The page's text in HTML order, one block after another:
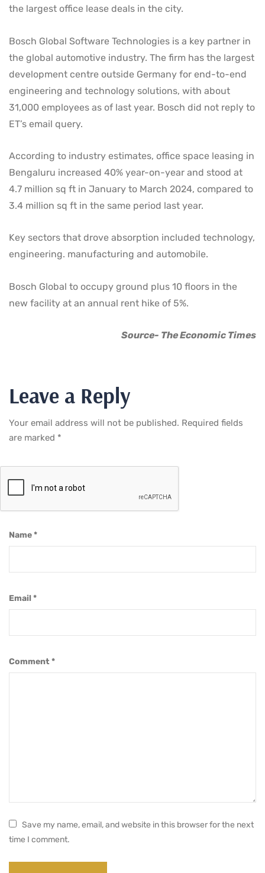
the largest office lease deals in the city.
Bosch Global Software Technologies is a key partner in
the global automotive industry. The firm has the largest
development centre outside Germany for end-to-end
engineering and technology solutions, with about
31,000 employees as of last year. Bosch did not reply to
ET’s email query.
According to industry estimates, office space leasing in
Bengaluru increased 40% year-on-year and stood at
4.7 million sq ft in January to March 2024, compared to
3.4 million sq ft in the same period last year.
Key sectors that drove absorption included technology,
engineering. manufacturing and automobile.
Bosch Global to occupy ground plus 10 floors in the
new facility at an annual rent hike of 5%.
Source- The Economic Times
Leave a Reply
Your email address will not be published. Required fields
are marked *
Comment *
Name*
Email*
Save my name, email, and website in this browser for the next
time I comment.